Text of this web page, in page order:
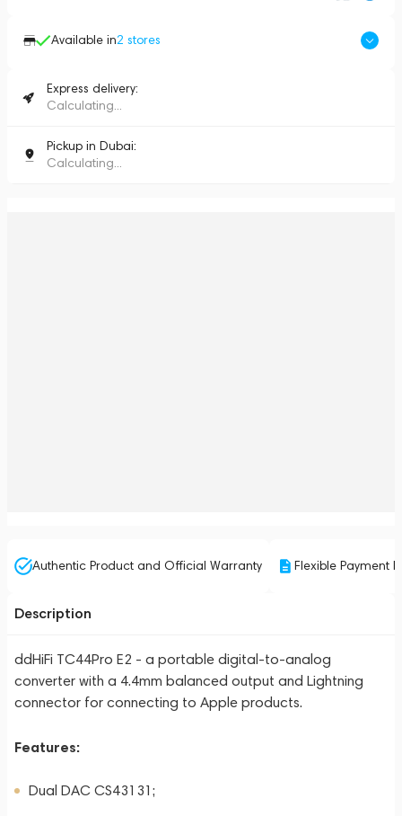
Available in2 stores
Express delivery:
Calculating...
Pickup in Dubai:
Calculating...
Authentic Product and Official Warranty Flexible Payment
Description
ddHiFi TC44Pro E2 - a portable digital-to-analog
converter with a 4.4mm balanced output and Lightning
connector for connecting to Apple products.
Features:
Dual DAC CS43131;